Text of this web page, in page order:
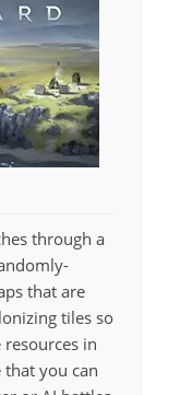
through a
that are
tiles so
in
that you can